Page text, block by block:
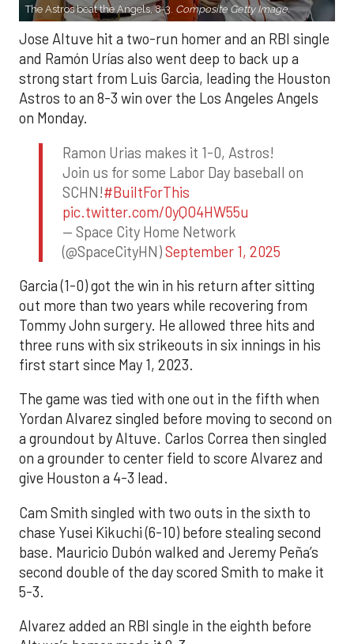
The Astros beat the Angels, 8-3. Composite Getty Image.
Jose Altuve hit a two-run homer and an RBI single
and Ramón Urías also went deep to back up a
strong start from Luis Garcia, leading the Houston
Astros to an 8-3 win over the Los Angeles Angels
on Monday.
Ramon Urias makes it 1-0, Astros!
Join us for some Labor Day baseball on
SCHN!#BuiltForThis
pic.twitter.com/0yQO4HW55u
— Space City Home Network
(@SpaceCityHN)September 1, 2025
Garcia (1-0) got the win in his return after sitting
out more than two years while recovering from
Tommy John surgery. He allowed three hits and
three runs with six strikeouts in six innings in his
first start since May 1, 2023.
The game was tied with one out in the fifth when
Yordan Alvarez singled before moving to second on
a groundout by Altuve. Carlos Correa then singled
on a grounder to center field to score Alvarez and
give Houston a 4-3 lead.
Cam Smith singled with two outs in the sixth to
chase Yusei Kikuchi (6-10) before stealing second
base. Mauricio Dubón walked and Jeremy Peña’s
second double of the day scored Smith to make it
5-3.
Alvarez added an RBI single in the eighth before